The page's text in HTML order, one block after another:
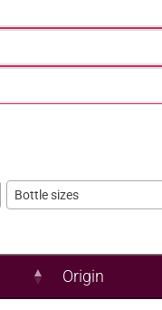
Bottle sizes
Origin